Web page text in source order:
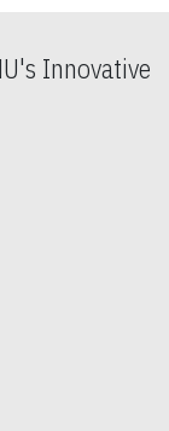
Innovative